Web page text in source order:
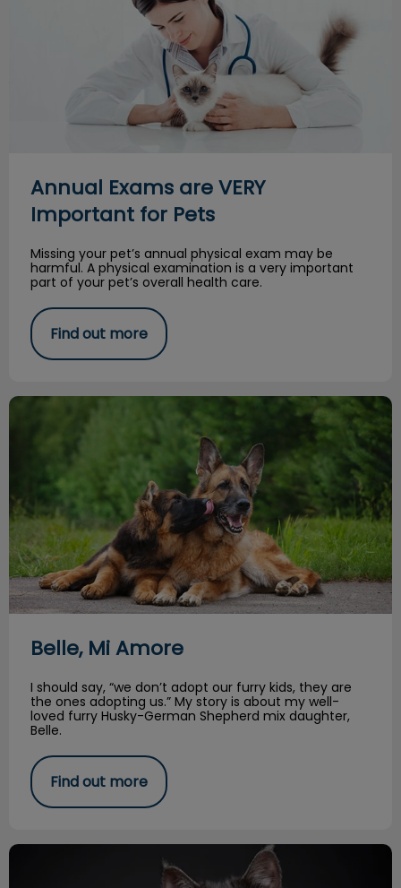
Annual Exams are VERY
Important for Pets
Missing your pet’s annual physical exam may be
harmful. A physical examination is a very important
part of your pet’s overall health care.
Find out more
Belle, Mi Amore
Belle, Mi Amore
I should say, “we don’t adopt our furry kids, they are
the ones adopting us.” My story is about my well-
loved furry Husky-German Shepherd mix daughter,
Belle.
Find out more
How to Photograph a Cat